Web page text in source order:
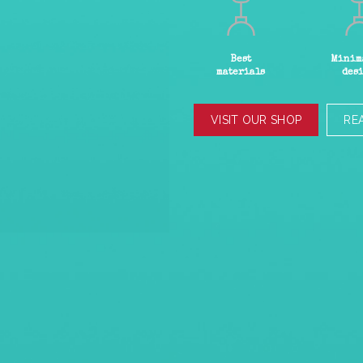
Best
materials
VISIT OUR SHOP